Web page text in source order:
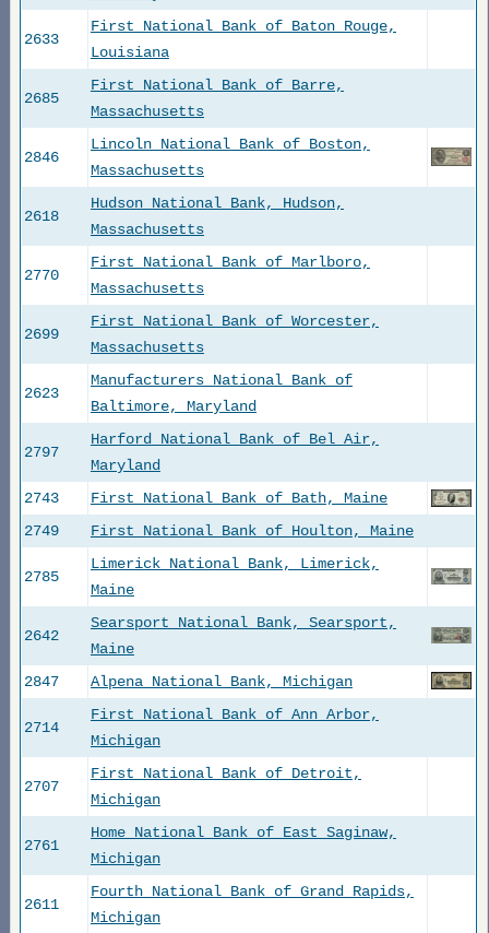
2633
First National Bank of Baton Rouge,
Louisiana
2685
First National Bank of Barre,
Massachusetts
2846
Lincoln National Bank of Boston,
Massachusetts
2618
Hudson National Bank, Hudson,
Massachusetts
2770
First National Bank of Marlboro,
Massachusetts
2699
First National Bank of Worcester,
Massachusetts
2623
Manufacturers National Bank of
Baltimore, Maryland
2797
Harford National Bank of Bel Air,
Maryland
2743
First National Bank of Bath, Maine
2749
First National Bank of Houlton, Maine
2785
Limerick National Bank, Limerick,
Maine
2642
Searsport National Bank, Searsport,
Maine
2847
Alpena National Bank, Michigan
2714
First National Bank of Ann Arbor,
Michigan
2707
First National Bank of Detroit,
Michigan
2761
Home National Bank of East Saginaw,
Michigan
2611
Fourth National Bank of Grand Rapids,
Michigan